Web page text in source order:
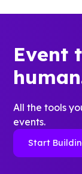
Event
All the tools
events.
Start